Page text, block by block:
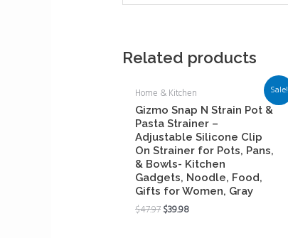
Related products
Sale!
Home & Kitchen
Gizmo Snap N Strain Pot &
Pasta Strainer –
Adjustable Silicone Clip
On Strainer for Pots, Pans,
& Bowls- Kitchen
Gadgets, Noodle, Food,
Gifts for Women, Gray
$47.97$39.98